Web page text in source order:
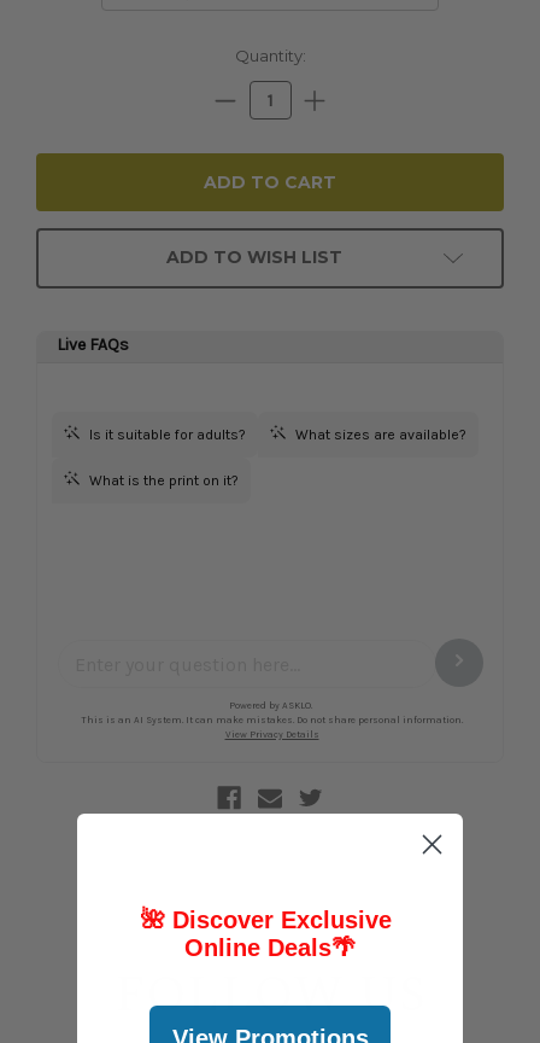
Quantity:
Decrease
Quantity:
Increase
Quantity:
ADD TO WISH LIST
FOLLOW US
🌺 Discover Exclusive
Online Deals🌴
View Promotions